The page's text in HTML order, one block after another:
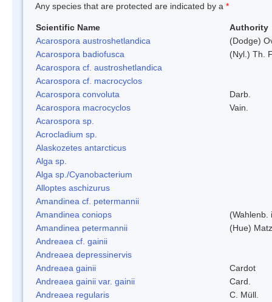
Any species that are protected are indicated by a *
Scientific Name
Authority
Acarospora austroshetlandica
(Dodge)
Acarospora badiofusca
(Nyl.) Th.
Acarospora cf. austroshetlandica
Acarospora cf. macrocyclos
Acarospora convoluta
Darb.
Acarospora macrocyclos
Vain.
Acarospora sp.
Acrocladium sp.
Alaskozetes antarcticus
Alga sp.
Alga sp./Cyanobacterium
Alloptes aschizurus
Amandinea cf. petermannii
Amandinea coniops
(Wahlenb.
Amandinea petermannii
(Hue)
Andreaea cf. gainii
Andreaea depressinervis
Andreaea gainii
Cardot
Andreaea gainii var. gainii
Card.
Andreaea regularis
C. Müll.